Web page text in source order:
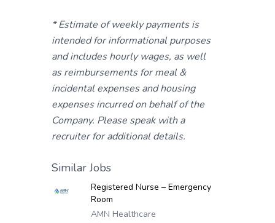
* Estimate of weekly payments is
intended for informational purposes
and includes hourly wages, as well
as reimbursements for meal &
incidental expenses and housing
expenses incurred on behalf of the
Company. Please speak with a
recruiter for additional details.
Similar Jobs
Registered Nurse – Emergency
Room
AMN Healthcare